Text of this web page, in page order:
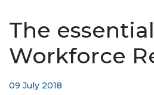
The
Workforce
09 July 2018